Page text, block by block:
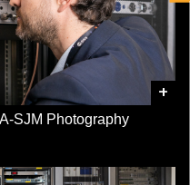
+
SJM Photography